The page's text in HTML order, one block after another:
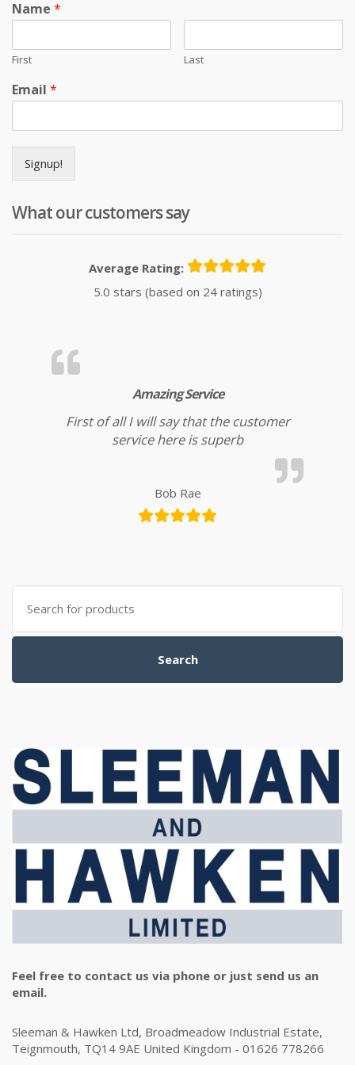
Name *
First Last
Email *
Signup!
What our customers say
Average Rating:
5.0 stars (based on 24 ratings)
Amazing Service
First of all I will say that the customer
service here is superb
Bob Rae
Search for:
Search
Feel free to contact us via phone or just send us an
email.
Sleeman & Hawken Ltd, Broadmeadow Industrial Estate,
Teignmouth, TQ14 9AE United Kingdom - 01626 778266